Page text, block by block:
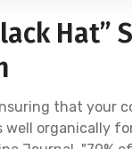
Hat”
that your
well organically